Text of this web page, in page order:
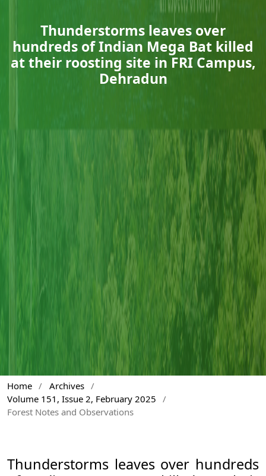
Thunderstorms leaves over
hundreds of Indian Mega Bat killed
at their roosting site in FRI Campus,
Dehradun
Home / Archives /
Volume 151, Issue 2, February 2025
/
Forest Notes and Observations
Thunderstorms leaves over hundreds